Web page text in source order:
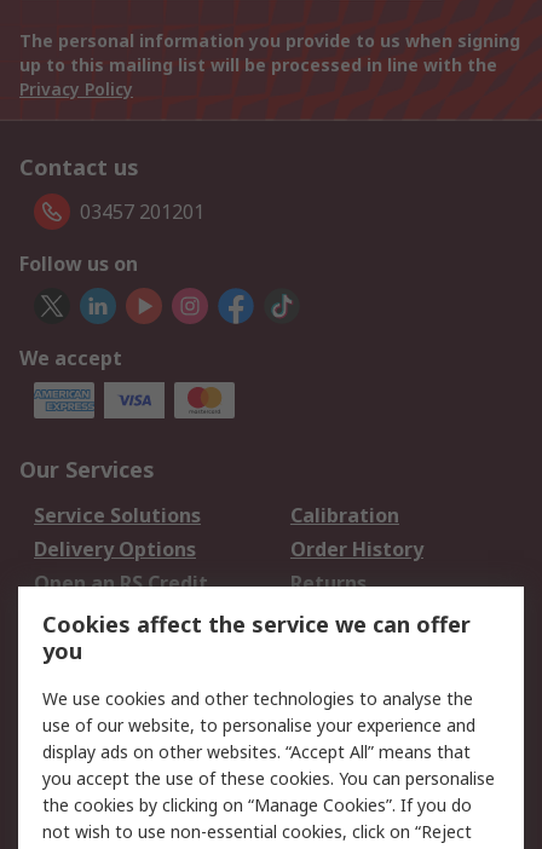
The personal information you provide to us when signing
up to this mailing list will be processed in line with the
Privacy Policy
Contact us
03457 201201
Follow us on
We accept
Our Services
Service Solutions
Calibration
Delivery Options
Order History
Open an RS Credit
Account
Returns
Scheduled Orders
Legal
Cookie Policy
Email Security
Privacy Policy -
Updated
Website Terms
Cookies affect the service we can offer
you
We use cookies and other technologies to analyse the
use of our website, to personalise your experience and
display ads on other websites. “Accept All” means that
you accept the use of these cookies. You can personalise
the cookies by clicking on “Manage Cookies”. If you do
not wish to use non-essential cookies, click on “Reject